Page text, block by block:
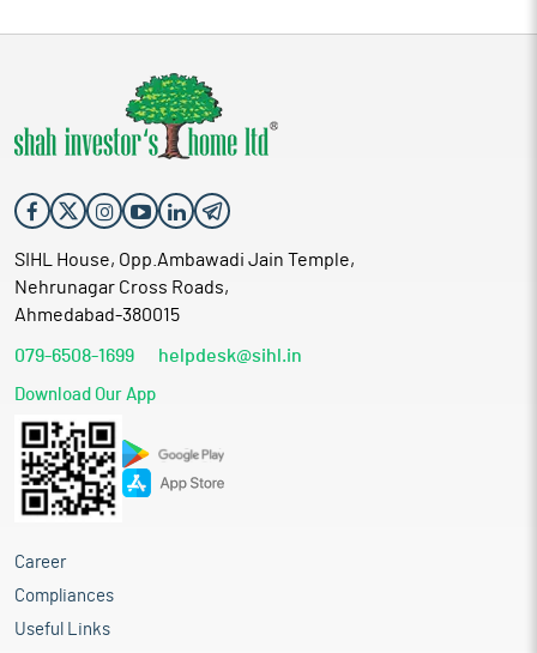
SIHL House, Opp.Ambawadi Jain Temple,
Nehrunagar Cross Roads,
Ahmedabad-380015
079-6508-1699 helpdesk@sihl.in
Download Our App
Career
Compliances
Useful Links